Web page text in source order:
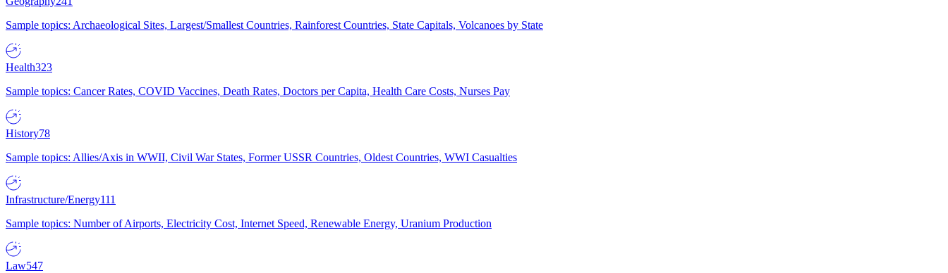
Sample topics: Archaeological Sites, Largest/Smallest Countries, Rainforest Countries, State Capitals, Volcanoes by State
Health323
Sample topics: Cancer Rates, COVID Vaccines, Death Rates, Doctors per Capita, Health Care Costs, Nurses Pay
History78
Sample topics: Allies/Axis in WWII, Civil War States, Former USSR Countries, Oldest Countries, WWI Casualties
Infrastructure/Energy111
Sample topics: Number of Airports, Electricity Cost, Internet Speed, Renewable Energy, Uranium Production
Law547